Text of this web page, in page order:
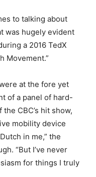
to talking about
was hugely evident
a 2016 TedX
Movement.”
at the fore yet
of a panel of hard-
CBC’s hit show,
mobility device
in me,” the
“But I’ve never
for things I truly